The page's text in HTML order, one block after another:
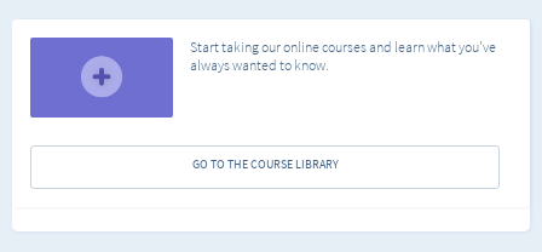
Start taking our online courses and learn what you've
always wanted to know.
GO TO THE COURSE LIBRARY